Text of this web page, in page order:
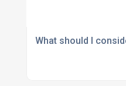
What should I